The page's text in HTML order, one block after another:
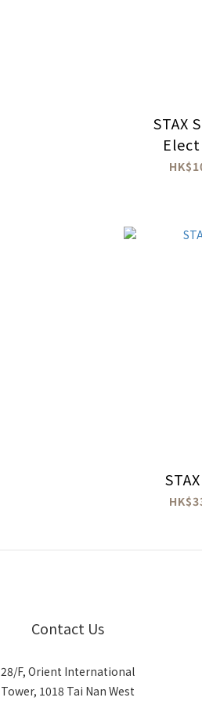
STAX
Contact Us
28/F, Orient International
Tower, 1018 Tai Nan West